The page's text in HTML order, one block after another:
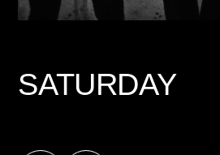
SATURDAY